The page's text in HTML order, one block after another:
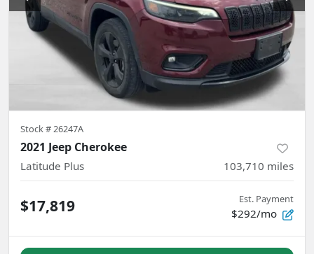
Stock #26247A
2021 Jeep Cherokee
Latitude Plus 103,710 miles
$17,819 Est. Payment
$292/mo